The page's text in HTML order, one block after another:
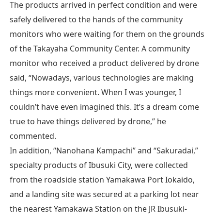
The products arrived in perfect condition and were
safely delivered to the hands of the community
monitors who were waiting for them on the grounds
of the Takayaha Community Center. A community
monitor who received a product delivered by drone
said, “Nowadays, various technologies are making
things more convenient. When I was younger, I
couldn’t have even imagined this. It’s a dream come
true to have things delivered by drone,” he
commented.
In addition, “Nanohana Kampachi” and “Sakuradai,”
specialty products of Ibusuki City, were collected
from the roadside station Yamakawa Port Iokaido,
and a landing site was secured at a parking lot near
the nearest Yamakawa Station on the JR Ibusuki-